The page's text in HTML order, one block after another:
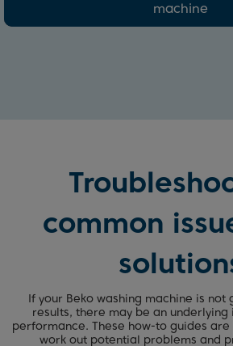
machine
common
If your Beko washing machine is not
results, there may be an underlying
performance. These how-to guides
work out potential problems and